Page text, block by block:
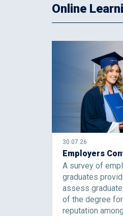
Online
30.07.26
A survey of
graduates
assess
of the degree
reputation